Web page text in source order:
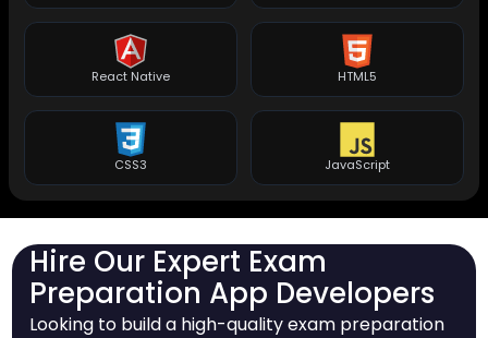
React Native HTML5
CSS3 JavaScript
Hire Our Expert Exam
Preparation App Developers
Looking to build a high-quality exam preparation